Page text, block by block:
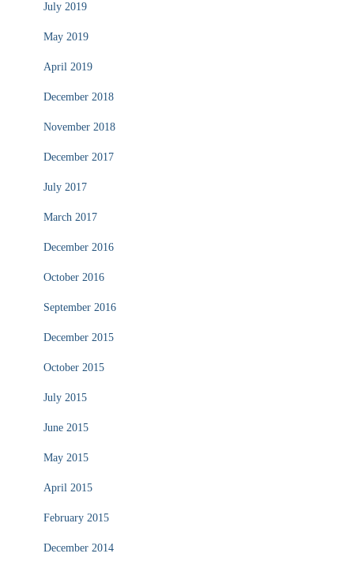
July 2019
May 2019
April 2019
December 2018
November 2018
December 2017
July 2017
March 2017
December 2016
October 2016
September 2016
December 2015
October 2015
July 2015
June 2015
May 2015
April 2015
February 2015
December 2014